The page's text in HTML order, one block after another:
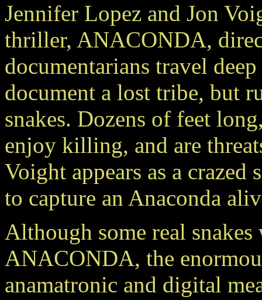
Jennifer Lopez and Jon
thriller, ANACONDA,
documentarians travel
document a lost tribe, but
snakes. Dozens of feet
enjoy killing, and are
Voight appears as a
to capture an Anaconda
Although some real
ANACONDA, the
anamatronic and digital